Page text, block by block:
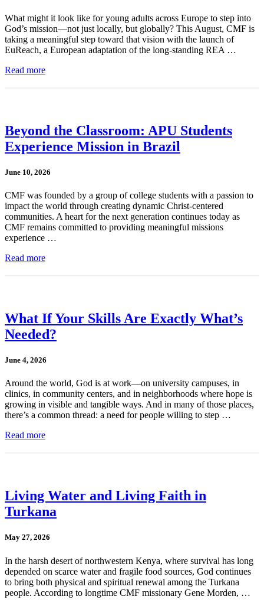
What might it look like for young adults across Europe to step into
God’s mission—not just locally, but globally? This August, CMF is
taking a meaningful step toward that vision with the launch of
EuReach, a European adaptation of the long-standing REA …
Read more
Beyond the Classroom: APU Students
Experience Mission in Brazil
June 10, 2026
CMF was founded by a group of college students with a passion to
impact the world through creating dynamic Christ-centered
communities. A heart for the next generation continues today as
CMF remains committed to providing meaningful missions
experience …
Read more
What If Your Skills Are Exactly What’s
Needed?
June 4, 2026
Around the world, God is at work—on university campuses, in
clinics, in community centers, and in neighborhoods where hope is
growing in visible and tangible ways. And in many of those places,
there’s a common thread: a need for people willing to step …
Read more
Living Water and Living Faith in
Turkana
May 27, 2026
In the harsh desert of northwestern Kenya, where survival has long
depended on scarce water and fragile food sources, God continues
to bring both physical and spiritual renewal among the Turkana
people. According to longtime CMF missionary Gene Morden, …